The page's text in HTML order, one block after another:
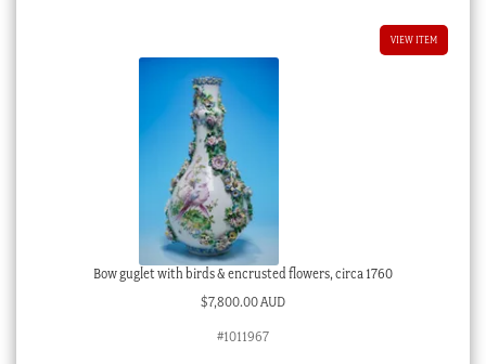
VIEW ITEM
Bow guglet with birds & encrusted flowers, circa 1760
$7,800.00 AUD
#1011967